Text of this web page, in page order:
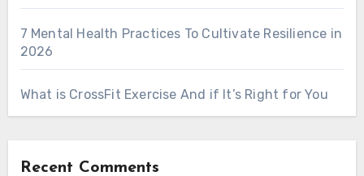
7 Mental Health Practices To Cultivate Resilience in
2026
What is CrossFit Exercise And if It’s Right for You
Recent Comments